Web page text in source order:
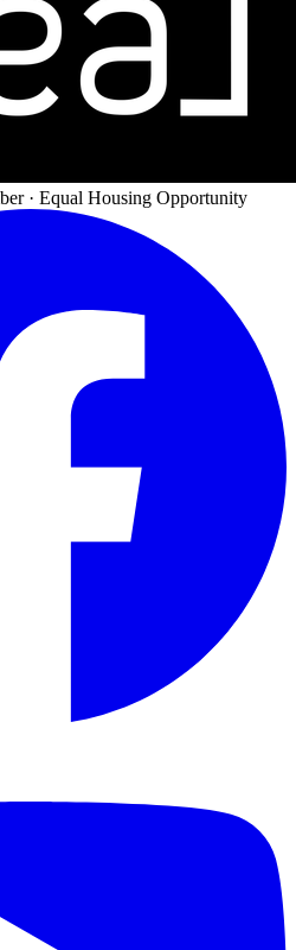
· Equal Housing Opportunity